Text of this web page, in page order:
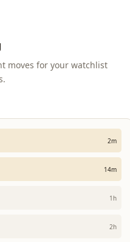
moves for your watchlist
2m
14m
1h
2h